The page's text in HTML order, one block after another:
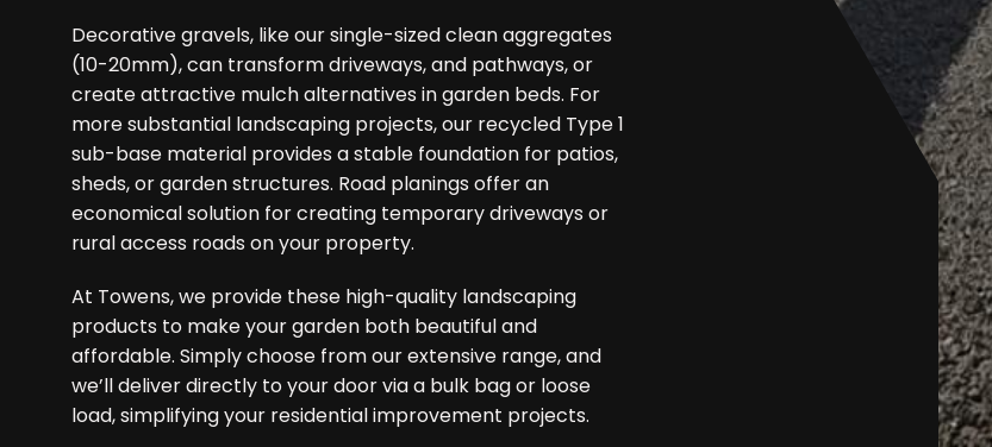
Decorative gravels, like our single-sized clean aggregates
(10-20mm), can transform driveways, and pathways, or
create attractive mulch alternatives in garden beds. For
more substantial landscaping projects, our recycled Type 1
sub-base material provides a stable foundation for patios,
sheds, or garden structures. Road planings offer an
economical solution for creating temporary driveways or
rural access roads on your property.
At Towens, we provide these high-quality landscaping
products to make your garden both beautiful and
affordable. Simply choose from our extensive range, and
we’ll deliver directly to your door via a bulk bag or loose
load, simplifying your residential improvement projects.